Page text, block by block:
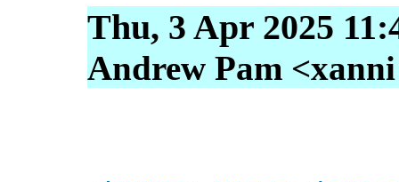
Thu, 3 Apr 2025
Andrew Pam